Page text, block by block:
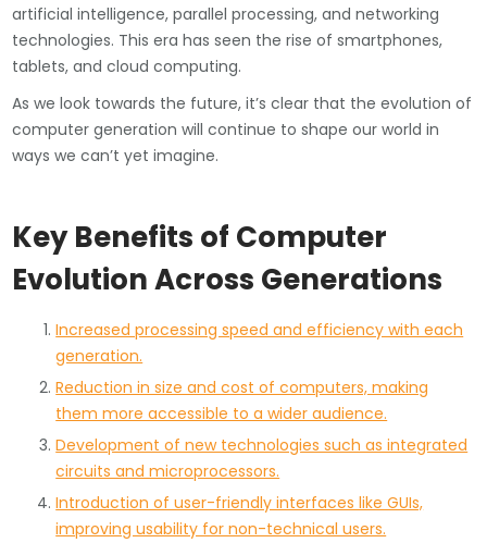
artificial intelligence, parallel processing, and networking
technologies. This era has seen the rise of smartphones,
tablets, and cloud computing.
As we look towards the future, it’s clear that the evolution of
computer generation will continue to shape our world in
ways we can’t yet imagine.
Key Benefits of Computer
Evolution Across Generations
Increased processing speed and efficiency with each
generation.
Reduction in size and cost of computers, making
them more accessible to a wider audience.
Development of new technologies such as integrated
circuits and microprocessors.
Introduction of user-friendly interfaces like GUIs,
improving usability for non-technical users.